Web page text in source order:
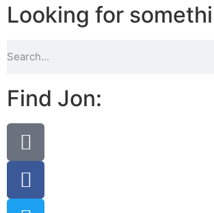
Looking for
Find Jon: